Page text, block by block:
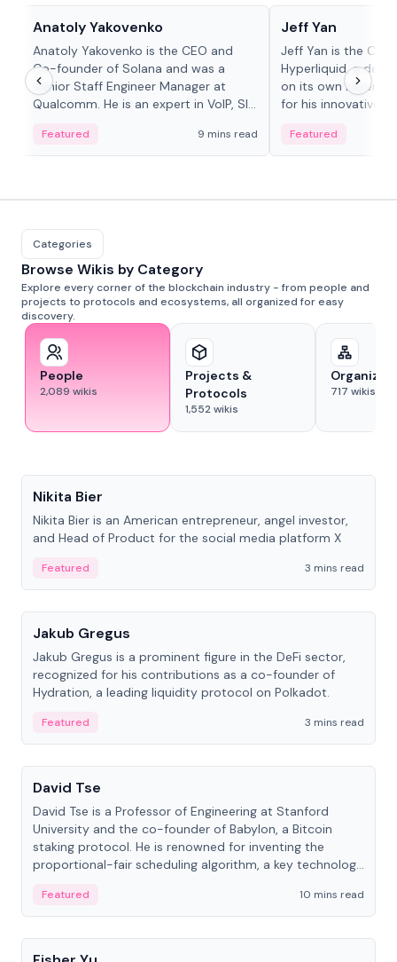
Anatoly Yakovenko
Anatoly Yakovenko is the CEO and
Co-founder of Solana and was a
Senior Staff Engineer Manager at
Qualcomm. He is an expert in VoIP, SIP
Featured 9 mins read
Jeff Yan
Jeff Yan is the
Hyperliquid, a
on its own Layer-1
for his innovative
Featured
Categories
Browse Wikis by Category
Explore every corner of the blockchain industry - from people and
projects to protocols and ecosystems, all organized for easy
discovery.
People
2,089 wikis
Projects &
Protocols
1,552wikis
717 wikis
Nikita Bier
Nikita Bier is an American entrepreneur, angel investor,
and Head of Product for the social media platform X
Featured
3 mins read
People
Jakub Gregus
Jakub Gregus is a prominent figure in the DeFi sector,
recognized for his contributions as a co-founder of
Hydration, a leading liquidity protocol on Polkadot.
Featured
3 mins read
People
David Tse
David Tse is a Professor of Engineering at Stanford
University and the co-founder of Babylon, a Bitcoin
staking protocol. He is renowned for inventing the
proportional-fair scheduling algorithm, a key technology
Featured
10 mins read
People